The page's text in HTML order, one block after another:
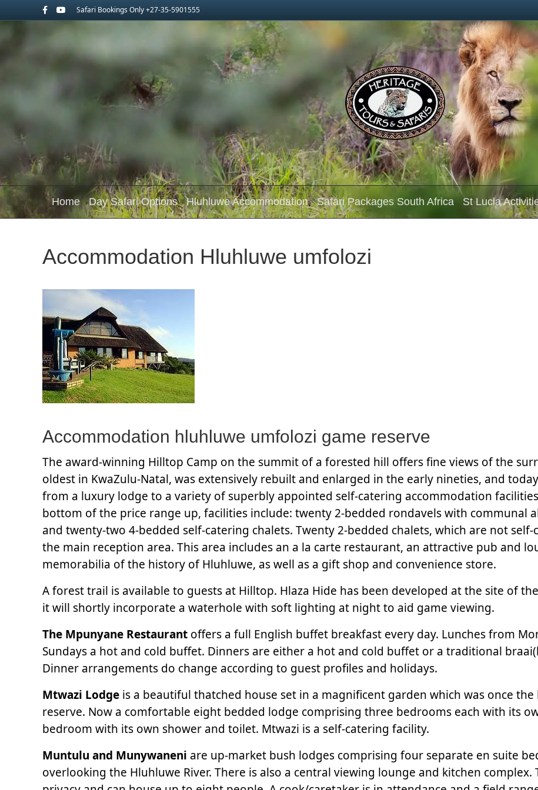
FacebookYoutubeSafari Bookings Only +27-35-5901555
Home Day Safari Options Hluhluwe Accommodation Safari Packages South Africa St Lucia
Accommodation Hluhluwe umfolozi
Accommodation hluhluwe umfolozi game reserve
The award-winning Hilltop Camp on the summit of a forested hill offers fine views of the
oldest in KwaZulu-Natal, was extensively rebuilt and enlarged in the early nineties, and
from a luxury lodge to a variety of superbly appointed self-catering accommodation
bottom of the price range up, facilities include: twenty 2-bedded rondavels with communal
and twenty-two 4-bedded self-catering chalets. Twenty 2-bedded chalets, which are not
the main reception area. This area includes an a la carte restaurant, an attractive pub and
memorabilia of the history of Hluhluwe, as well as a gift shop and convenience store.
A forest trail is available to guests at Hilltop. Hlaza Hide has been developed at the site of
it will shortly incorporate a waterhole with soft lighting at night to aid game viewing.
The Mpunyane Restaurant offers a full English buffet breakfast every day. Lunches from
Sundays a hot and cold buffet. Dinners are either a hot and cold buffet or a traditional
Dinner arrangements do change according to guest profiles and holidays.
Mtwazi Lodge is a beautiful thatched house set in a magnificent garden which was once
reserve. Now a comfortable eight bedded lodge comprising three bedrooms each with its
bedroom with its own shower and toilet. Mtwazi is a self-catering facility.
Muntulu and Munywaneni are up-market bush lodges comprising four separate en suite
overlooking the Hluhluwe River. There is also a central viewing lounge and kitchen